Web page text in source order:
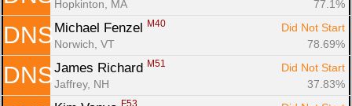
Hopkinton, MA
77.1%
DNS Michael Fenzel M40
Did Not Start
Norwich, VT
78.69%
DNS James Richard M51
Did Not Start
Jaffrey, NH
37.83%